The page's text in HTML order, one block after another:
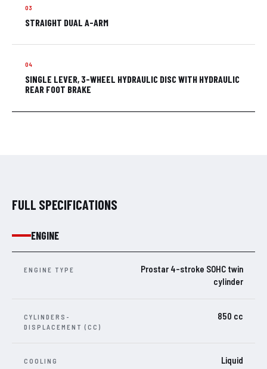
STRAIGHT DUAL A-ARM
SINGLE LEVER, 3-WHEEL HYDRAULIC DISC WITH HYDRAULIC
REAR FOOT BRAKE
FULL SPECIFICATIONS
ENGINE
ENGINE TYPE
Prostar 4-stroke SOHC twin
cylinder
CYLINDERS-
DISPLACEMENT (CC)
850 cc
COOLING Liquid